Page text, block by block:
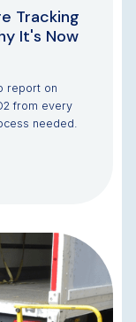
Tracking
It's Now
report on
from every
needed.